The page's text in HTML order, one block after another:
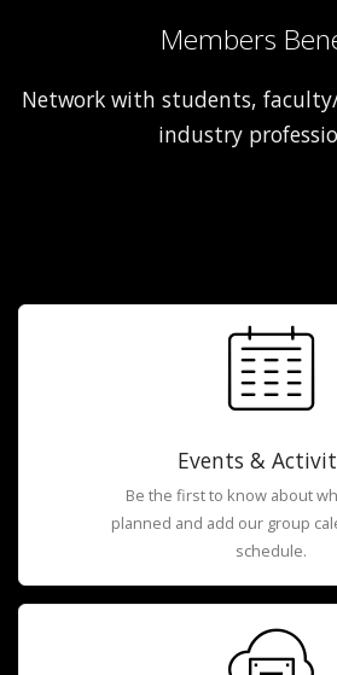
Members
Network with students,
industry
Events &
Be the first to know about
planned and add our group
schedule.